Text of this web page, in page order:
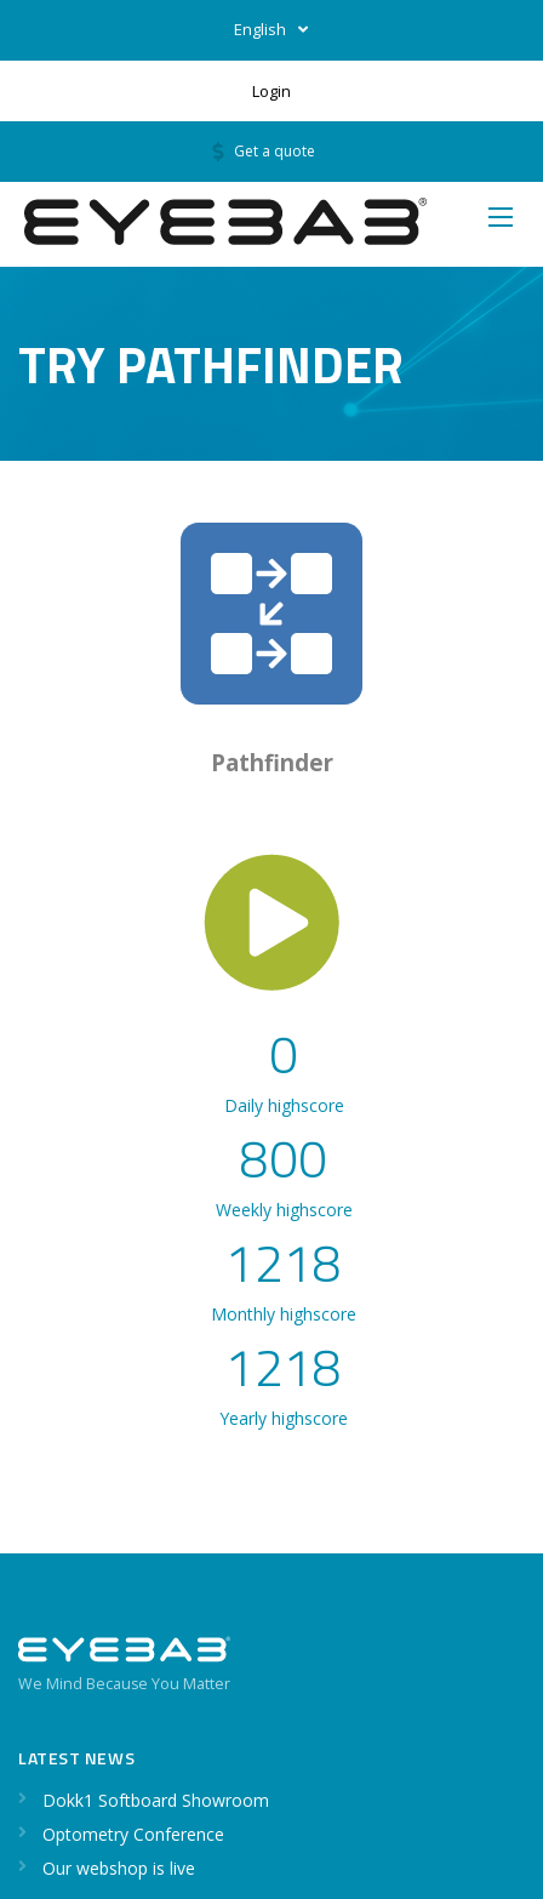
English
Login
Get a quote
TRY PATHFINDER
Pathfinder
0
Daily highscore
800
Weekly highscore
1218
Monthly highscore
1218
Yearly highscore
We Mind Because You Matter
LATEST NEWS
Dokk1 Softboard Showroom
Optometry Conference
Our webshop is live